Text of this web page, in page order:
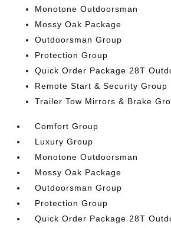
Monotone Outdoorsman
Mossy Oak Package
Outdoorsman Group
Protection Group
Quick Order Package 28T
Remote Start & Security Group
Trailer Tow Mirrors & Brake
Comfort Group
Luxury Group
Monotone Outdoorsman
Mossy Oak Package
Outdoorsman Group
Protection Group
Quick Order Package 28T